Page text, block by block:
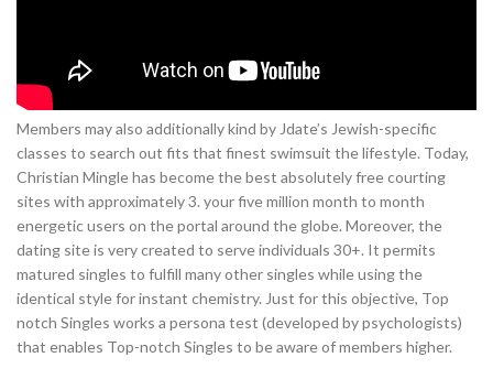
Members may also additionally kind by Jdate’s Jewish-specific
classes to search out fits that finest swimsuit the lifestyle. Today,
Christian Mingle has become the best absolutely free courting
sites with approximately 3. your five million month to month
energetic users on the portal around the globe. Moreover, the
dating site is very created to serve individuals 30+. It permits
matured singles to fulfill many other singles while using the
identical style for instant chemistry. Just for this objective, Top
notch Singles works a persona test (developed by psychologists)
that enables Top-notch Singles to be aware of members higher.